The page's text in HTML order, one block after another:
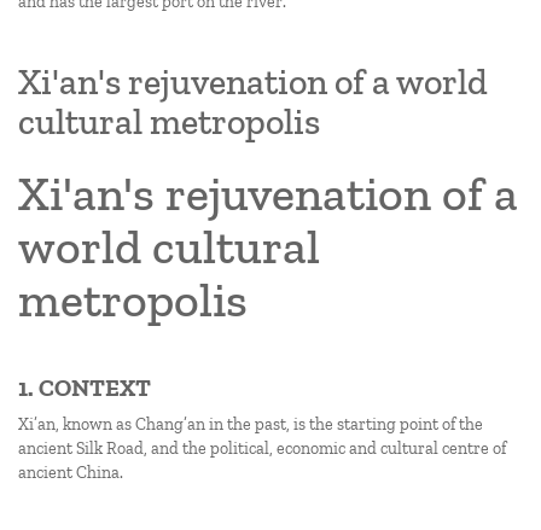
Xi'an's rejuvenation of a world
cultural metropolis
Xi'an's rejuvenation of a
world cultural
metropolis
1. CONTEXT
Xi’an, known as Chang’an in the past, is the starting point of the
ancient Silk Road, and the political, economic and cultural centre of
ancient China.